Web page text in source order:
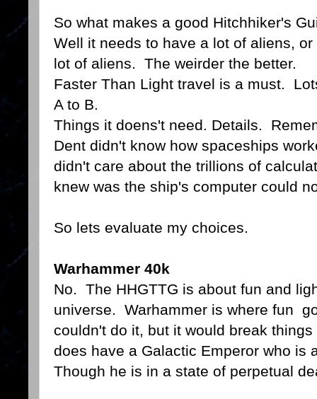
So what makes a good Hitchhiker's
Well it needs to have a lot of aliens,
lot of aliens. The weirder the better.
Faster Than Light travel is a must.
A to B.
Things it doens't need. Details.
Dent didn't know how spaceships
didn't care about the trillions of
knew was the ship's computer could
So lets evaluate my choices.
Warhammer 40k
No. The HHGTTG is about fun and
universe. Warhammer is where fun
couldn't do it, but it would break
does have a Galactic Emperor who is
Though he is in a state of perpetual